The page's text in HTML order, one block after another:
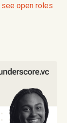
see open roles